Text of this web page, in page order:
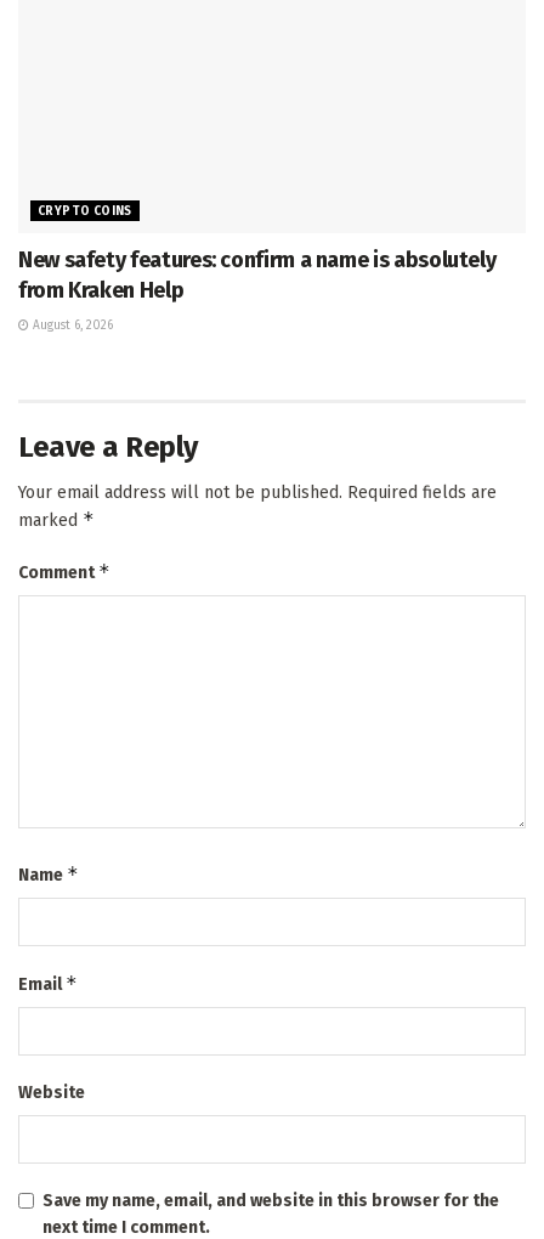
CRYPTO COINS
New safety features: confirm a name is absolutely
from Kraken Help
August 6, 2026
Leave a Reply
Your email address will not be published. Required fields are
marked *
Comment*
Name *
Email*
Website
Save my name, email, and website in this browser for the
next time I comment.